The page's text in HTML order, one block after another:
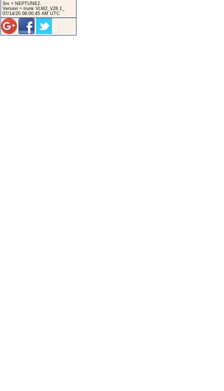
Srv = NEPTUNE2.
Version = trunk VLM2_V28.1_
07/14/20 08:00:45 AM UTC